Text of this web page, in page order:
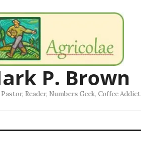
P. Brown
Pastor, Reader, Numbers Geek, Coffee Addict